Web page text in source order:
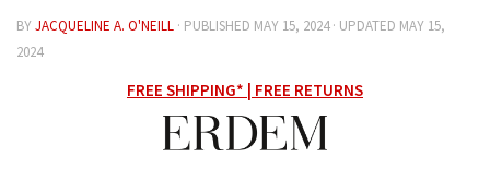
BYJACQUELINE A. O'NEILL · PUBLISHED MAY 15, 2024· UPDATED MAY 15,
2024
FREE SHIPPING* | FREE RETURNS